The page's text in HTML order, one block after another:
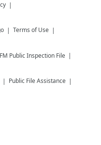
Terms of Use
Public Inspection File
Public File Assistance